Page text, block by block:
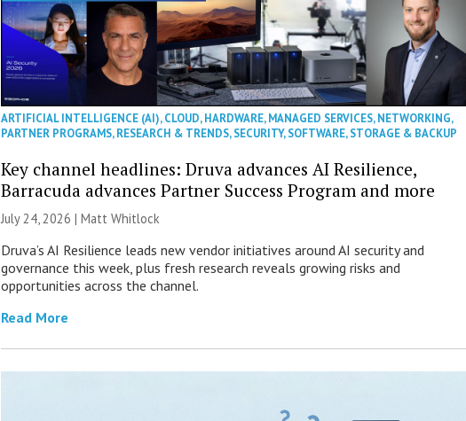
ARTIFICIAL INTELLIGENCE (AI),CLOUD,HARDWARE,MANAGED SERVICES,NETWORKING,
PARTNER PROGRAMS,RESEARCH & TRENDS,SECURITY,SOFTWARE,STORAGE & BACKUP
Key channel headlines: Druva advances AI Resilience,
Barracuda advances Partner Success Program and more
July 24, 2026 |Matt Whitlock
Druva’s AI Resilience leads new vendor initiatives around AI security and
governance this week, plus fresh research reveals growing risks and
opportunities across the channel.
Read More